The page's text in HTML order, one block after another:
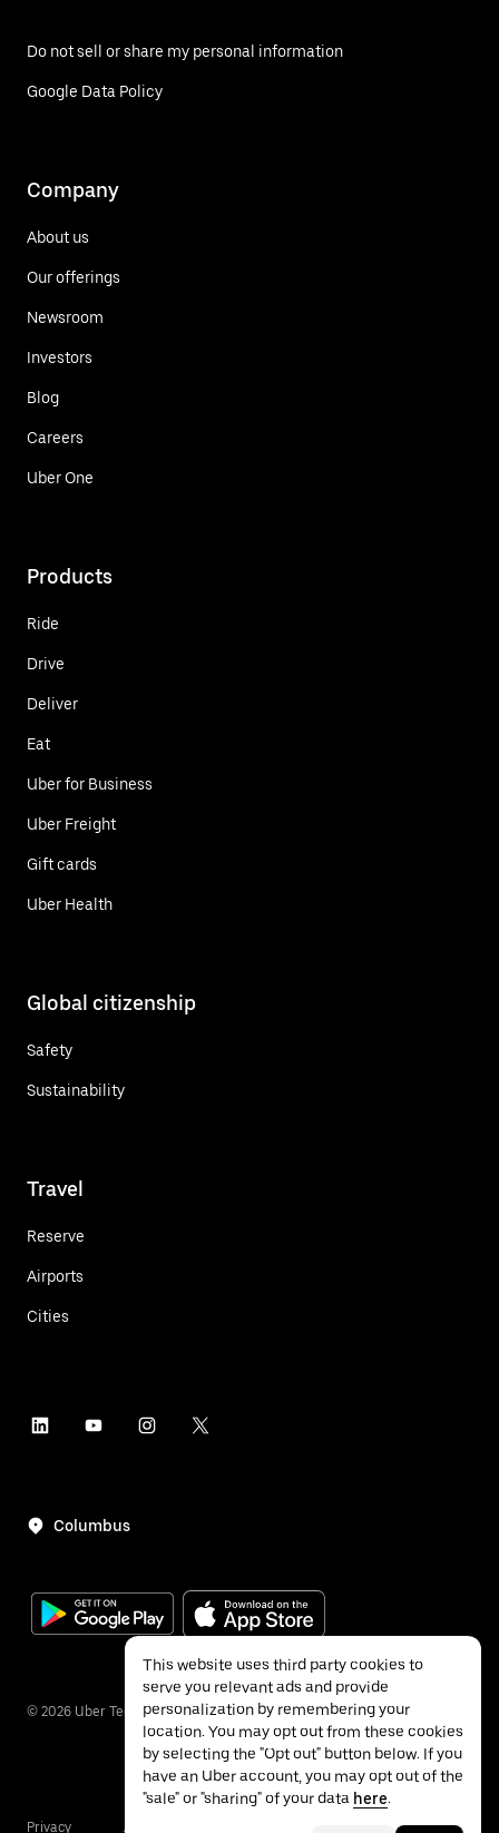
Do not sell or share my personal information
Google Data Policy
Company
About us
Our offerings
Newsroom
Investors
Blog
Careers
Uber One
Products
Ride
Drive
Deliver
Eat
Uber for Business
Uber Freight
Gift cards
Uber Health
Global citizenship
Safety
Sustainability
Travel
Reserve
Airports
Cities
Columbus
© 2026 Uber Technologies Inc.
Privacy Accessibility
This website uses third party cookies to
serve you relevant ads and provide
personalization by remembering your
location. You may opt out from these cookies
by selecting the "Opt out" button below. If you
have an Uber account, you may opt out of the
"sale" or "sharing" of your data here.